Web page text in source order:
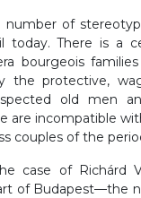
number of
today. There is a
era bourgeois
the protective,
old men
are incompatible
couples of the
case of Richárd
of Budapest—the